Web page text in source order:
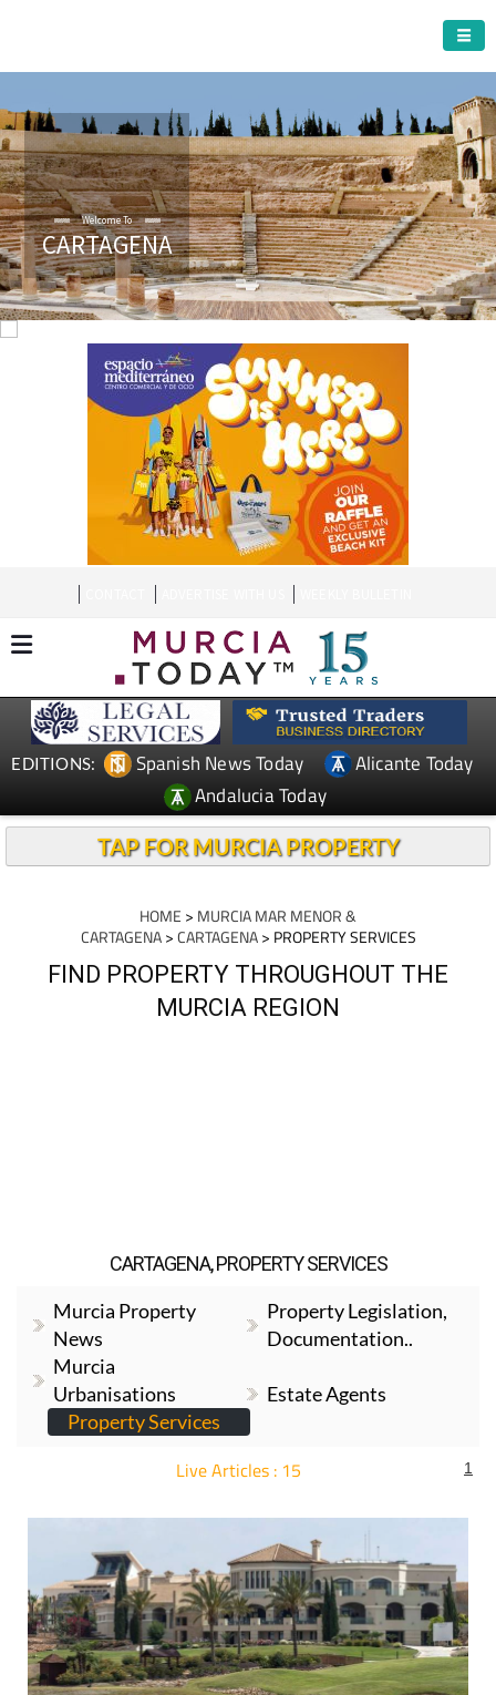
Welcome To
CARTAGENA
EDITIONS: Spanish News Today
Alicante Today
Andalucia Today
TAP FOR MURCIA PROPERTY
HOME > MURCIA MAR MENOR &
CARTAGENA>CARTAGENA> PROPERTY SERVICES
FIND PROPERTY THROUGHOUT THE
MURCIA REGION
CARTAGENA, PROPERTY SERVICES
Murcia Property
News
Property Legislation,
Documentation..
Murcia
Urbanisations
Estate Agents
Property Services
Live Articles : 15 1